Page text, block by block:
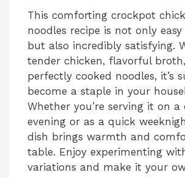
This comforting crockpot
noodles recipe is not only
but also incredibly satisfying.
tender chicken, flavorful
perfectly cooked noodles, it’s
become a staple in your
Whether you’re serving it on a
evening or as a quick
dish brings warmth and
table. Enjoy experimenting
variations and make it your